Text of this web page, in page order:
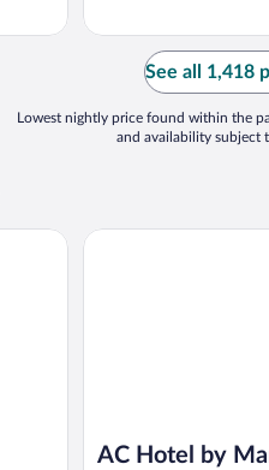
See all 1,418
Lowest nightly price found within the
and availability subject
AC Hotel by
AC Hotel by Marriott